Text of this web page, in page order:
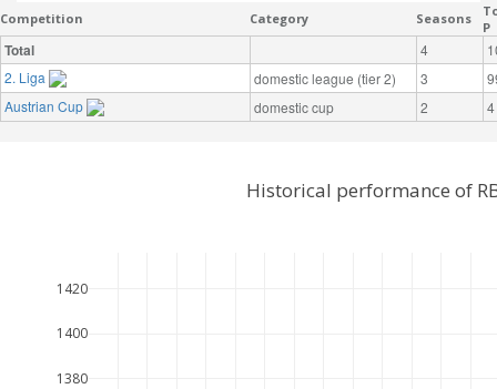
Competition Category Seasons
P
Total 4
2. Liga
domestic league (tier 2) 3
Austrian Cup
domestic cup 2 4
1380
1400
1420
Historical performance of